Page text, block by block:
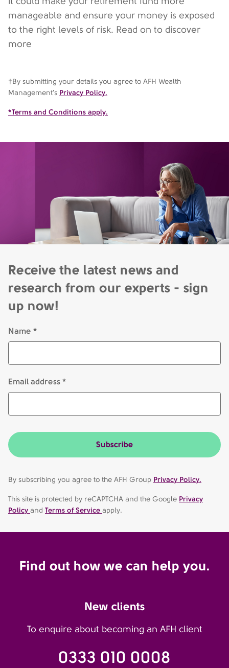
manageable and ensure your money is exposed
to the right levels of risk. Read on to discover
more
†By submitting your details you agree to AFH Wealth
Management's Privacy Policy.
*Terms and Conditions apply.
Receive the latest news and
research from our experts - sign
up now!
Name *
Email address *
Subscribe
By subscribing you agree to the AFH Group Privacy Policy.
This site is protected by reCAPTCHA and the Google Privacy
Policy and Terms of Service apply.
Find out how we can help you.
New clients
To enquire about becoming an AFH client
0333 010 0008